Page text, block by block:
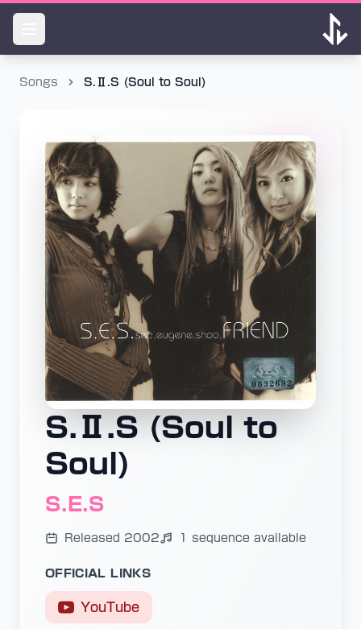
Songs S.Ⅱ.S (Soul to Soul)
S.Ⅱ.S (Soul to
Soul)
S.E.S
Released 2002 1 sequence available
OFFICIAL LINKS
YouTube